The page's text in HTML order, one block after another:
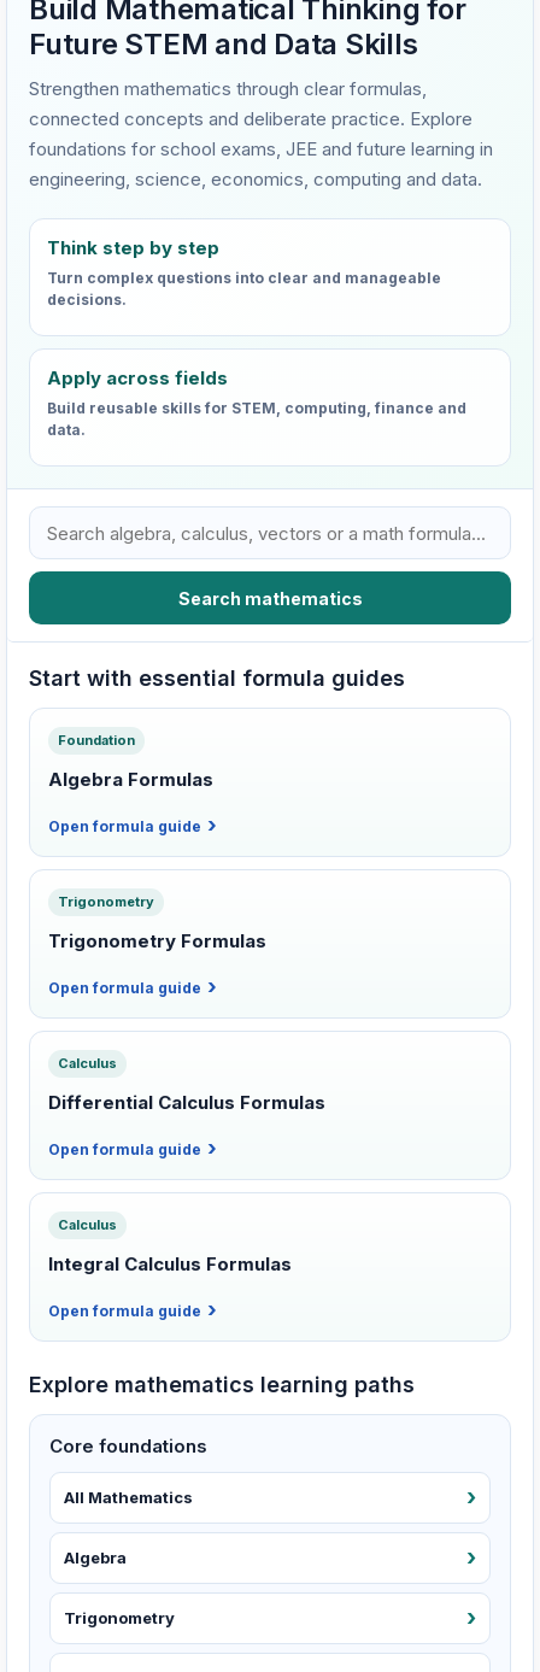
Build Mathematical Thinking for
Future STEM and Data Skills
Strengthen mathematics through clear formulas,
connected concepts and deliberate practice. Explore
foundations for school exams, JEE and future learning in
engineering, science, economics, computing and data.
Think step by step
Turn complex questions into clear and manageable
decisions.
Apply across fields
Build reusable skills for STEM, computing, finance and
data.
Search VHTC mathematics learning resources
Search mathematics
Start with essential formula guides
Foundation
Algebra Formulas
Open formula guide
Trigonometry
Trigonometry Formulas
Open formula guide
Calculus
Differential Calculus Formulas
Open formula guide
Calculus
Integral Calculus Formulas
Open formula guide
Explore mathematics learning paths
Core foundations
All Mathematics
Algebra
Trigonometry